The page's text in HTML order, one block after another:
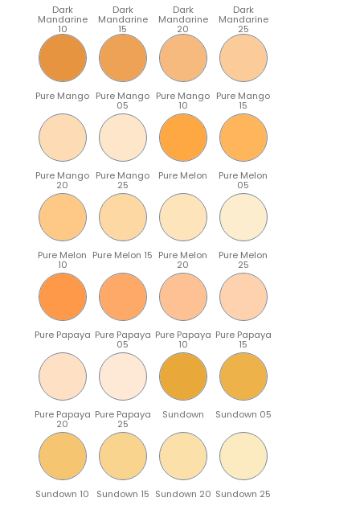
Dark
Mandarine
10
Dark
Mandarine
15
Dark
Mandarine
20
Dark
Mandarine
25
Pure Mango Pure Mango
05
Pure Mango
10
Pure Mango
15
Pure Mango
20
Pure Mango
25
Pure Melon Pure Melon
05
Pure Melon
10
Pure Melon 15 Pure Melon
20
Pure Melon
25
Pure Papaya Pure Papaya
05
Pure Papaya
10
Pure Papaya
15
Pure Papaya
20
Pure Papaya
25
Sundown Sundown 05
Sundown 10 Sundown 15 Sundown 20 Sundown 25